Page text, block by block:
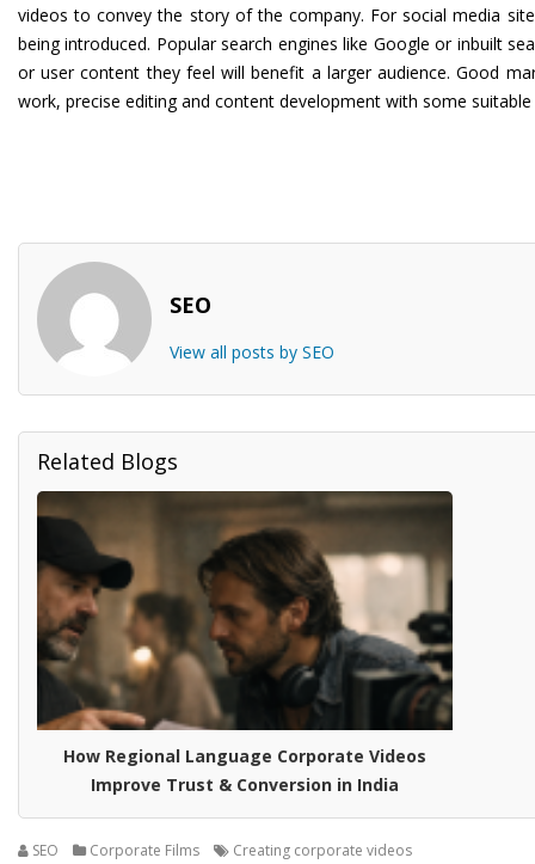
videos to convey the story of the company. For social media
being introduced. Popular search engines like Google or inbuilt
or user content they feel will benefit a larger audience. Good
work, precise editing and content development with some
SEO
View all posts by SEO
Related Blogs
How Regional Language Corporate Videos
Improve Trust & Conversion in India
SEO Corporate Films Creating corporate videos